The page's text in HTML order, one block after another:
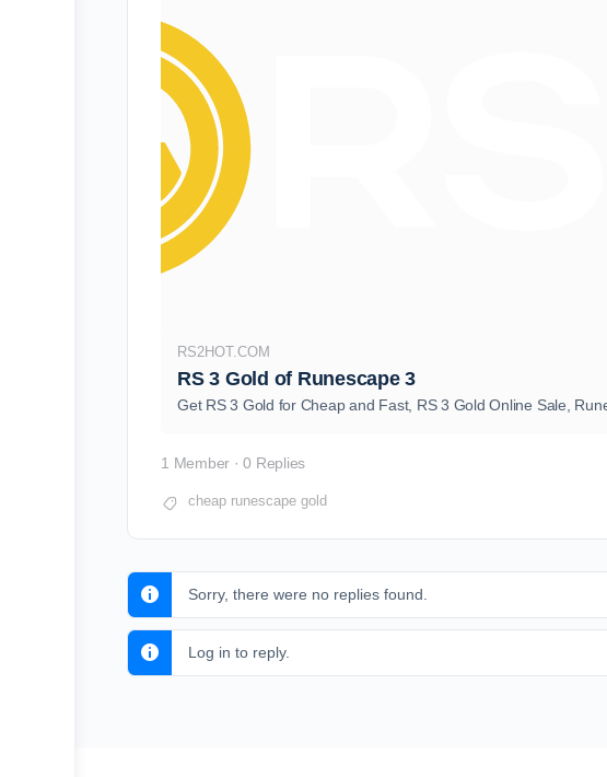
RS2HOT.COM
RS 3 Gold of Runescape 3
Get RS 3 Gold for Cheap and Fast, RS 3 Gold Online Sale,
1 Member · 0 Replies
cheap runescape gold
Sorry, there were no replies found.
Log in to reply.